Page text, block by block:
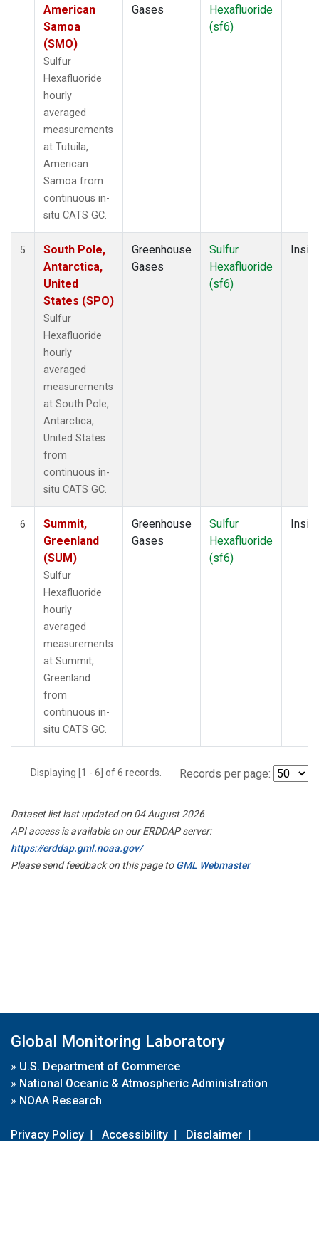
American
Samoa
(SMO)
Sulfur
Hexafluoride
hourly
averaged
measurements
at Tutuila,
American
Samoa from
continuous in-
situ CATS GC.
Gases
Hexafluoride
(sf6)
5
South Pole,
Antarctica,
United
States (SPO)
Sulfur
Hexafluoride
hourly
averaged
measurements
at South Pole,
Antarctica,
United States
from
continuous in-
situ CATS GC.
Greenhouse
Gases
Sulfur
Hexafluoride
(sf6)
Insitu
6
Summit,
Greenland
(SUM)
Sulfur
Hexafluoride
hourly
averaged
measurements
at Summit,
Greenland
from
continuous in-
situ CATS GC.
Greenhouse
Gases
Sulfur
Hexafluoride
(sf6)
Insitu
Displaying [1 - 6] of 6 records. Records per page:
Dataset list last updated on 04 August 2026
API access is available on our ERDDAP server:
https://erddap.gml.noaa.gov/
Please send feedback on this page toGML Webmaster
Global Monitoring Laboratory
» U.S. Department of Commerce
» National Oceanic & Atmospheric Administration
» NOAA Research
Privacy Policy | Accessibility | Disclaimer |